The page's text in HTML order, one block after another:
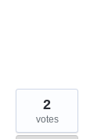
2
votes